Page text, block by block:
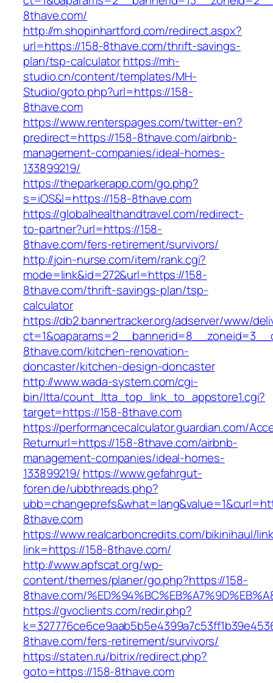
8thave.com/
http://m.shopinhartford.com/redirect.aspx?
url=https://158-8thave.com/thrift-savings-
plan/tsp-calculatorhttps://mh-
studio.cn/content/templates/MH-
Studio/goto.php?url=https://158-
8thave.com
https://www.renterspages.com/twitter-en?
predirect=https://158-8thave.com/airbnb-
management-companies/ideal-homes-
133899219/
https://theparkerapp.com/go.php?
s=iOS&l=https://158-8thave.com
https://globalhealthandtravel.com/redirect-
to-partner?url=https://158-
8thave.com/fers-retirement/survivors/
http://join-nurse.com/item/rank.cgi?
mode=link&id=272&url=https://158-
8thave.com/thrift-savings-plan/tsp-
calculator
https://db2.bannertracker.org/adserver/www/
8thave.com/kitchen-renovation-
doncaster/kitchen-design-doncaster
http://www.wada-system.com/cgi-
bin/ltta/count_ltta_top_link_to_appstore1.cgi?
target=https://158-8thave.com
https://performancecalculator.guardian.com/
Returnurl=https://158-8thave.com/airbnb-
management-companies/ideal-homes-
133899219/ https://www.gefahrgut-
foren.de/ubbthreads.php?
8thave.com
https://www.realcarboncredits.com/bikinihaul/
link=https://158-8thave.com/
http://www.apfscat.org/wp-
content/themes/planer/go.php?https://158-
8thave.com/
https://gvoclients.com/redir.php?
8thave.com/fers-retirement/survivors/
https://staten.ru/bitrix/redirect.php?
goto=https://158-8thave.com